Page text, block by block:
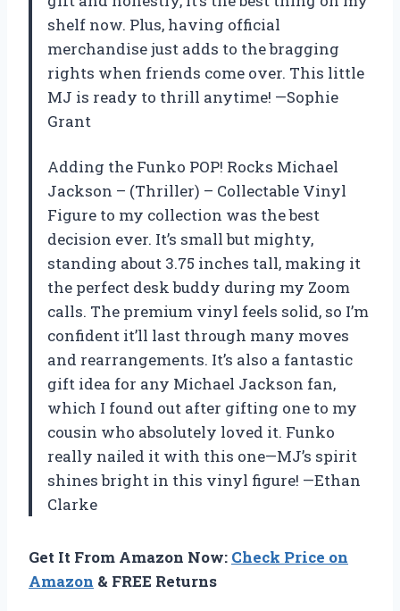
shelf now. Plus, having official
merchandise just adds to the bragging
rights when friends come over. This little
MJ is ready to thrill anytime! —Sophie
Grant
Adding the Funko POP! Rocks Michael
Jackson – (Thriller) – Collectable Vinyl
Figure to my collection was the best
decision ever. It’s small but mighty,
standing about 3.75 inches tall, making it
the perfect desk buddy during my Zoom
calls. The premium vinyl feels solid, so I’m
confident it’ll last through many moves
and rearrangements. It’s also a fantastic
gift idea for any Michael Jackson fan,
which I found out after gifting one to my
cousin who absolutely loved it. Funko
really nailed it with this one—MJ’s spirit
shines bright in this vinyl figure! —Ethan
Clarke
Get It From Amazon Now: Check Price on
Amazon & FREE Returns